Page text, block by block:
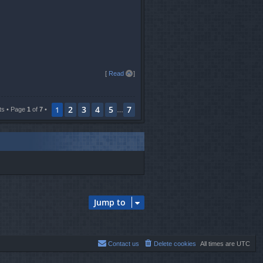
[ Read all]T
• Page 1 of 7 • 1 2 3 4 5 7
Jump to
All times are UTC
Delete cookies
Contact us